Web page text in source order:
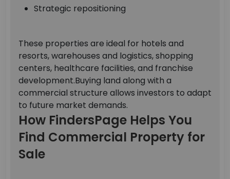
Strategic repositioning
These properties are ideal for hotels and
resorts, warehouses and logistics, shopping
centers, healthcare facilities, and franchise
development.Buying land along with a
commercial structure allows investors to adapt
to future market demands.
How FindersPage Helps You
Find Commercial Property for
Sale